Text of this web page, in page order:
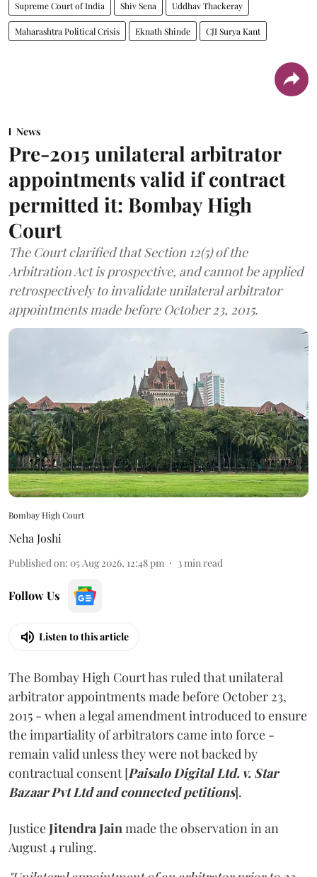
Supreme Court of India Shiv Sena Uddhav Thackeray
Maharashtra Political Crisis Eknath Shinde CJI Surya Kant
News
Pre-2015 unilateral arbitrator
appointments valid if contract
permitted it: Bombay High
Court
The Court clarified that Section 12(5) of the
Arbitration Act is prospective, and cannot be applied
retrospectively to invalidate unilateral arbitrator
appointments made before October 23, 2015.
Bombay High Court
Neha Joshi
Published on: 05 Aug 2026, 12:48 pm 3min read
Follow Us
Listen to this article
The Bombay High Court has ruled that unilateral
arbitrator appointments made before October 23,
2015 - when a legal amendment introduced to ensure
the impartiality of arbitrators came into force -
remain valid unless they were not backed by
contractual consent [Paisalo Digital Ltd. v. Star
Bazaar Pvt Ltd and connected petitions].
JusticeJitendra Jainmade the observation in an
August 4 ruling.